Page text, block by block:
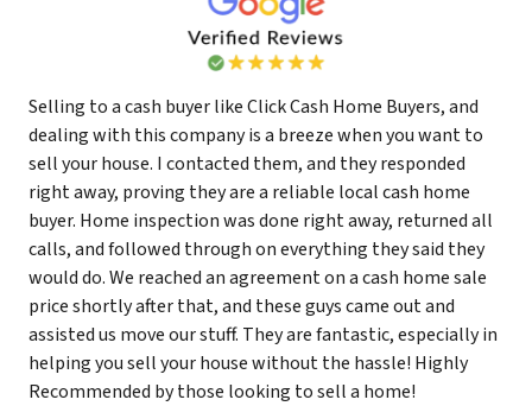
Selling to a cash buyer like Click Cash Home Buyers, and
dealing with this company is a breeze when you want to
sell your house. I contacted them, and they responded
right away, proving they are a reliable local cash home
buyer. Home inspection was done right away, returned all
calls, and followed through on everything they said they
would do. We reached an agreement on a cash home sale
price shortly after that, and these guys came out and
assisted us move our stuff. They are fantastic, especially in
helping you sell your house without the hassle! Highly
Recommended by those looking to sell a home!